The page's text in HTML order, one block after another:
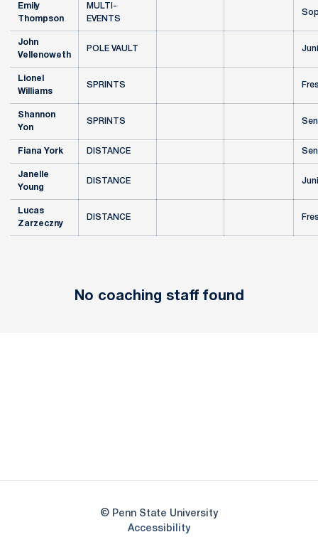
Emily
Thompson
MULTI-
EVENTS
John
Vellenoweth
POLE VAULT
Lionel
Williams
SPRINTS
Shannon
Yon
SPRINTS
Fiana York DISTANCE
Janelle
Young
DISTANCE
Lucas
Zarzeczny
DISTANCE
No coaching staff found
© Penn State University
AccessibilityOpens in a new window